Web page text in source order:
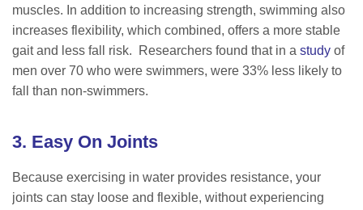
muscles. In addition to increasing strength, swimming also
increases flexibility, which combined, offers a more stable
gait and less fall risk. Researchers found that in a study of
men over 70 who were swimmers, were 33% less likely to
fall than non-swimmers.
3. Easy On Joints
Because exercising in water provides resistance, your
joints can stay loose and flexible, without experiencing